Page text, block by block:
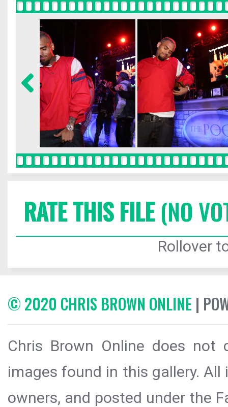
RATE THIS FILE(NO
Rollover
© 2020 CHRIS BROWN ONLINE |
Chris Brown Online does
images found in this gallery.
owners, and posted under the